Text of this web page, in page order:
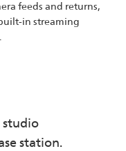
feeds and returns,
in streaming
studio
station.